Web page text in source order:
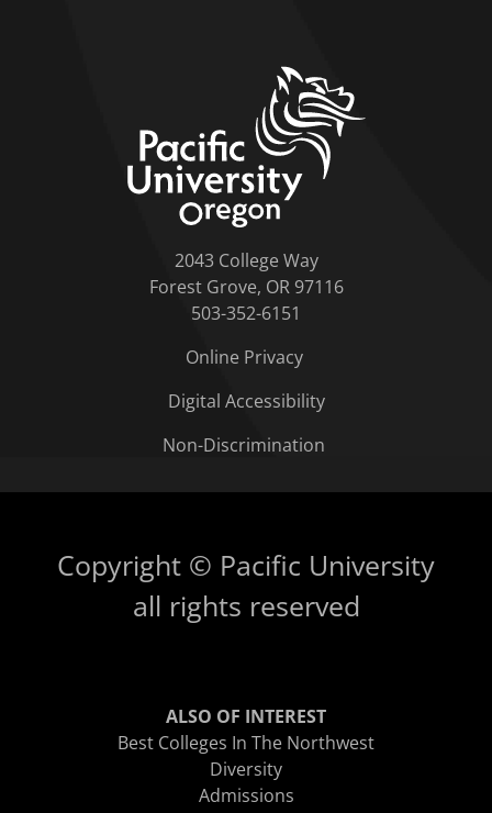
2043 College Way
Forest Grove, OR 97116
503-352-6151
Online Privacy
Digital Accessibility
Non-Discrimination
Copyright © Pacific University
all rights reserved
ALSO OF INTEREST
Best Colleges In The Northwest
Diversity
Admissions